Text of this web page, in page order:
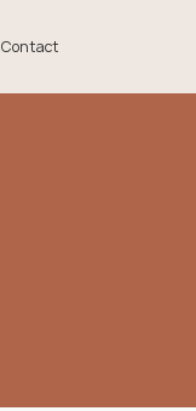
Contact